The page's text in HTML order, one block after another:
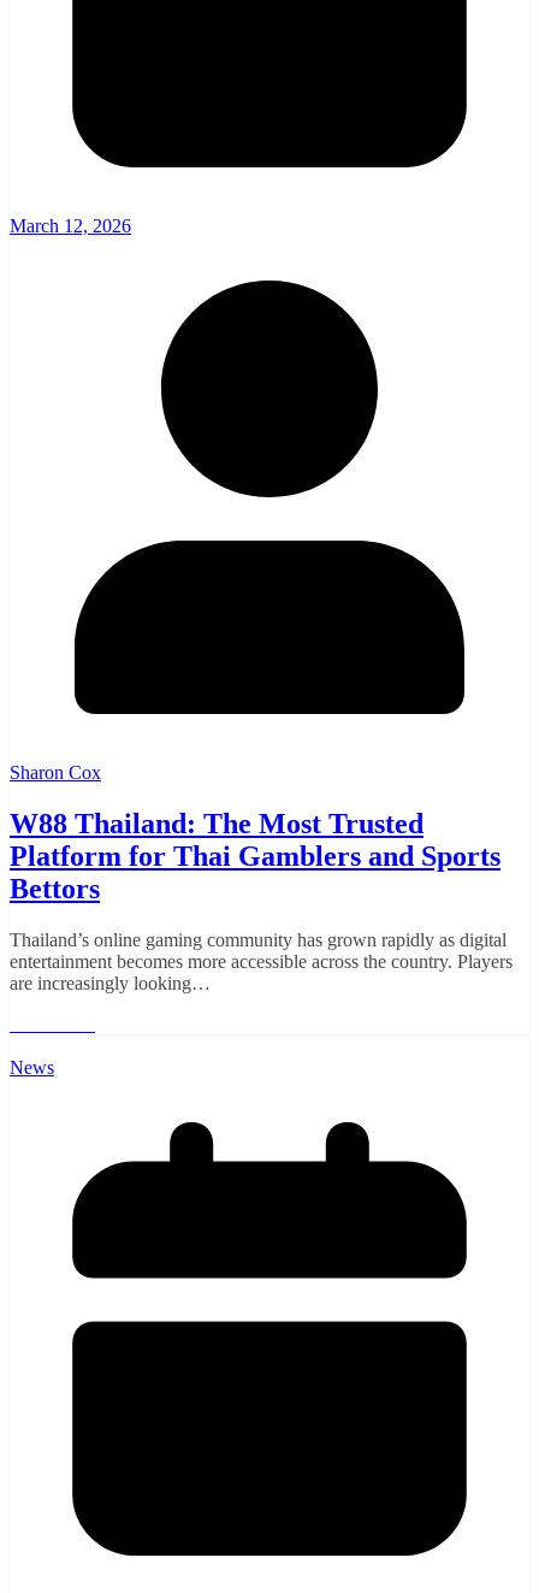
March 12, 2026
Sharon Cox
W88 Thailand: The Most Trusted
Platform for Thai Gamblers and Sports
Bettors
Thailand’s online gaming community has grown rapidly as digital
entertainment becomes more accessible across the country. Players
are increasingly looking…
News